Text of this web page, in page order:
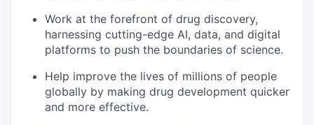
Work at the forefront of drug discovery,
harnessing cutting-edge AI, data, and digital
platforms to push the boundaries of science.
Help improve the lives of millions of people
globally by making drug development quicker
and more effective.